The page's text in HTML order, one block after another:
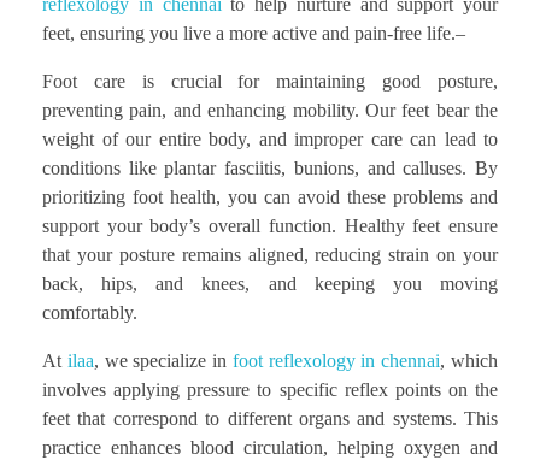
reflexology in chennai to help nurture and support your
feet, ensuring you live a more active and pain-free life.–
Foot care is crucial for maintaining good posture,
preventing pain, and enhancing mobility. Our feet bear the
weight of our entire body, and improper care can lead to
conditions like plantar fasciitis, bunions, and calluses. By
prioritizing foot health, you can avoid these problems and
support your body’s overall function. Healthy feet ensure
that your posture remains aligned, reducing strain on your
back, hips, and knees, and keeping you moving
comfortably.
At ilaa, we specialize in foot reflexology in chennai, which
involves applying pressure to specific reflex points on the
feet that correspond to different organs and systems. This
practice enhances blood circulation, helping oxygen and